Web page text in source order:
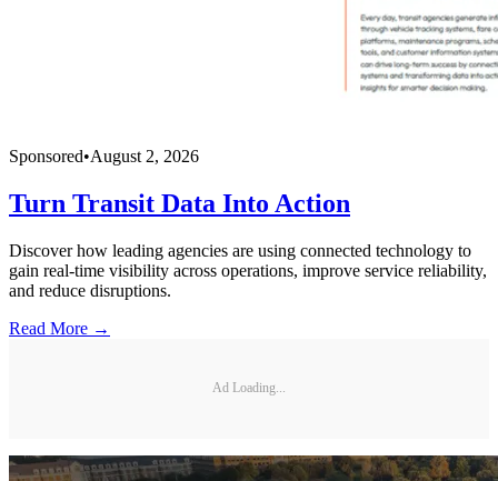
Sponsored•August 2, 2026
Turn Transit Data Into Action
Discover how leading agencies are using connected technology to
gain real-time visibility across operations, improve service reliability,
and reduce disruptions.
Read More →
Ad Loading...